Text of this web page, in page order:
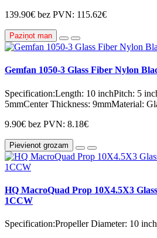
139.90€ bez PVN: 115.62€
Paziņot man
Gemfan 1050-3 Glass Fiber Nylon
Specification:Length: 10 inchPitch: 5
5mmCenter Thickness: 9mmMaterial:
9.90€ bez PVN: 8.18€
Pievienot grozam
HQ MacroQuad Prop 10X4.5X3
1CCW
Specification:Propeller Diameter: